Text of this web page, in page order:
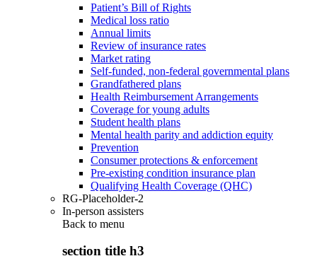
Patient’s Bill of Rights
Medical loss ratio
Annual limits
Review of insurance rates
Market rating
Self-funded, non-federal governmental plans
Grandfathered plans
Health Reimbursement Arrangements
Coverage for young adults
Student health plans
Mental health parity and addiction equity
Prevention
Consumer protections & enforcement
Pre-existing condition insurance plan
Qualifying Health Coverage (QHC)
RG-Placeholder-2
In-person assisters
Back to menu
section title h3